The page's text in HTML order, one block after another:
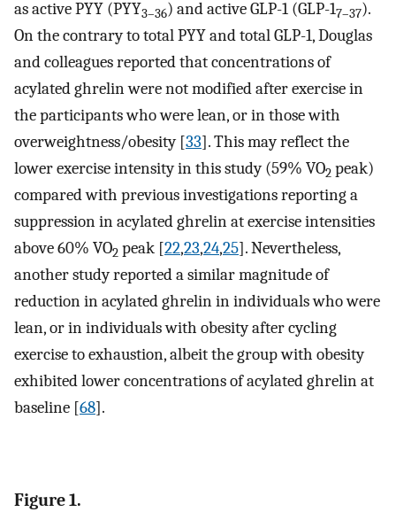
as active PYY (PYY3–36) and active GLP-1 (GLP-17–37).
On the contrary to total PYY and total GLP-1, Douglas
and colleagues reported that concentrations of
acylated ghrelin were not modified after exercise in
the participants who were lean, or in those with
overweightness/obesity [33]. This may reflect the
lower exercise intensity in this study (59% VO2 peak)
compared with previous investigations reporting a
suppression in acylated ghrelin at exercise intensities
above 60% VO2 peak [22,23,24,25]. Nevertheless,
another study reported a similar magnitude of
reduction in acylated ghrelin in individuals who were
lean, or in individuals with obesity after cycling
exercise to exhaustion, albeit the group with obesity
exhibited lower concentrations of acylated ghrelin at
baseline [68].
Figure 1.